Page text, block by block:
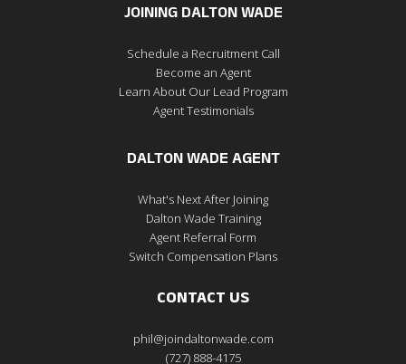
JOINING DALTON WADE
Schedule a Recruitment Call
Become an Agent
Learn About Our Lead Program
Agent Testimonials
DALTON WADE AGENT
What's Next After Joining
Dalton Wade Training
Agent Referral Form
Switch Compensation Plans
CONTACT US
phil@joindaltonwade.com
(727) 888-4175